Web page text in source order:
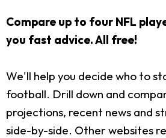
Compare up to four NFL
you fast advice. All free!
We'll help you decide who to
football. Drill down and
projections, recent news and
side-by-side. Other websites